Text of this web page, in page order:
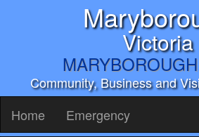
Victoria
Community, Business and
Home Emergency